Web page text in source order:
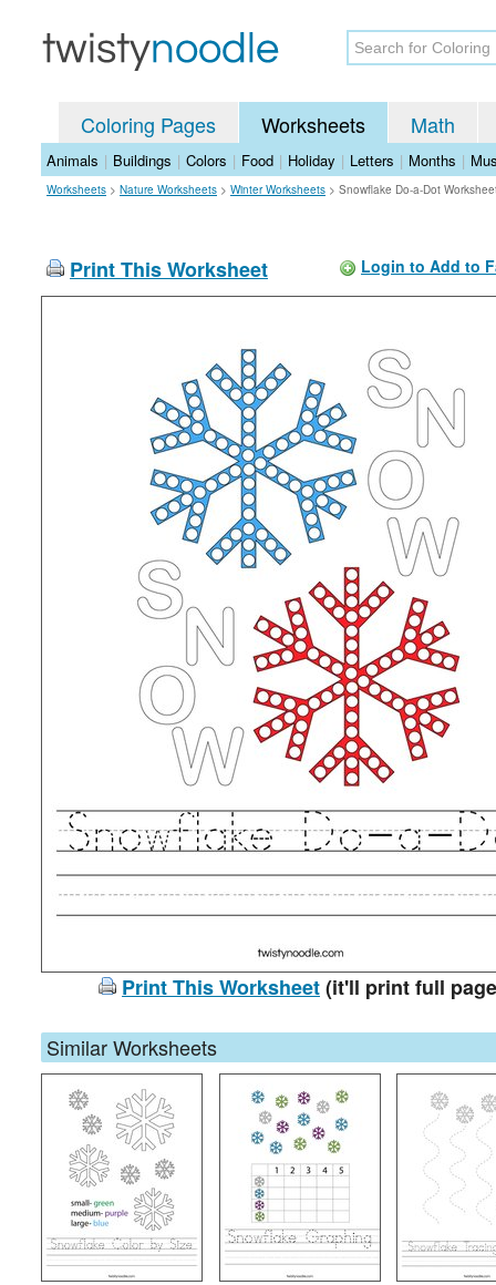
Coloring Pages Worksheets Math
Animals | Buildings | Colors | Food | Holiday | Letters | Months |
Worksheets > Nature Worksheets > Winter Worksheets > Snowflake Do-a-Dot
Print This Worksheet Login to Add to
Print This Worksheet(it'll print full
Similar Worksheets